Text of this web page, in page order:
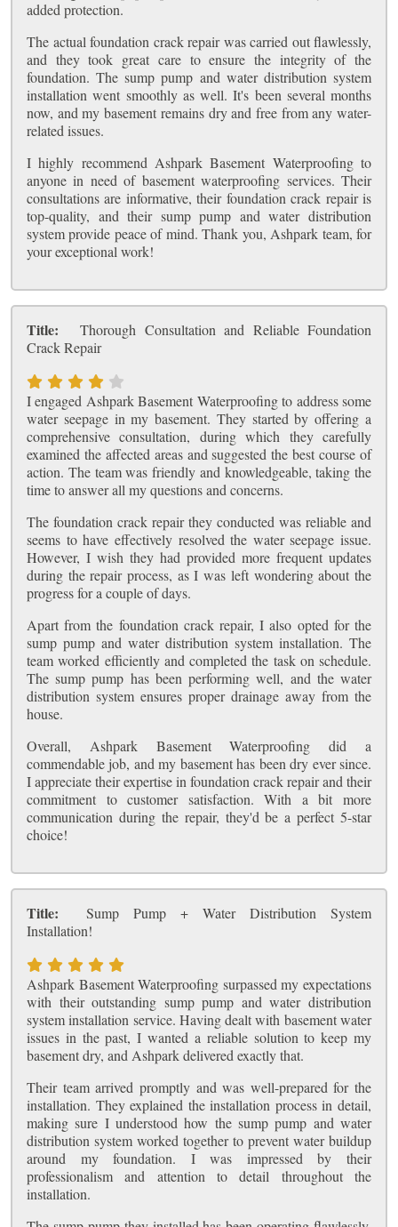
added protection.
The actual foundation crack repair was carried out flawlessly,
and they took great care to ensure the integrity of the
foundation. The sump pump and water distribution system
installation went smoothly as well. It's been several months
now, and my basement remains dry and free from any water-
related issues.
I highly recommend Ashpark Basement Waterproofing to
anyone in need of basement waterproofing services. Their
consultations are informative, their foundation crack repair is
top-quality, and their sump pump and water distribution
system provide peace of mind. Thank you, Ashpark team, for
your exceptional work!
Title:
Thorough Consultation and Reliable Foundation
Crack Repair
I engaged Ashpark Basement Waterproofing to address some
water seepage in my basement. They started by offering a
comprehensive consultation, during which they carefully
examined the affected areas and suggested the best course of
action. The team was friendly and knowledgeable, taking the
time to answer all my questions and concerns.
The foundation crack repair they conducted was reliable and
seems to have effectively resolved the water seepage issue.
However, I wish they had provided more frequent updates
during the repair process, as I was left wondering about the
progress for a couple of days.
Apart from the foundation crack repair, I also opted for the
sump pump and water distribution system installation. The
team worked efficiently and completed the task on schedule.
The sump pump has been performing well, and the water
distribution system ensures proper drainage away from the
house.
Overall, Ashpark Basement Waterproofing did a
commendable job, and my basement has been dry ever since.
I appreciate their expertise in foundation crack repair and their
commitment to customer satisfaction. With a bit more
communication during the repair, they'd be a perfect 5-star
choice!
Title:
Sump Pump + Water Distribution System
Installation!
Ashpark Basement Waterproofing surpassed my expectations
with their outstanding sump pump and water distribution
system installation service. Having dealt with basement water
issues in the past, I wanted a reliable solution to keep my
basement dry, and Ashpark delivered exactly that.
Their team arrived promptly and was well-prepared for the
installation. They explained the installation process in detail,
making sure I understood how the sump pump and water
distribution system worked together to prevent water buildup
around my foundation. I was impressed by their
professionalism and attention to detail throughout the
installation.